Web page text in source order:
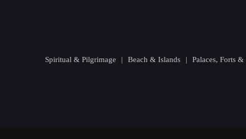
Spiritual & Pilgrimage | Beach & Islands | Palaces, Forts &